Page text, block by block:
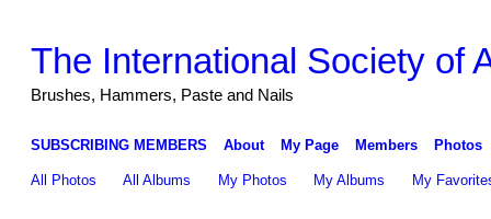
The International Society of
Brushes, Hammers, Paste and Nails
SUBSCRIBING MEMBERS About My Page Members Photos
All Photos All Albums My Photos My Albums My